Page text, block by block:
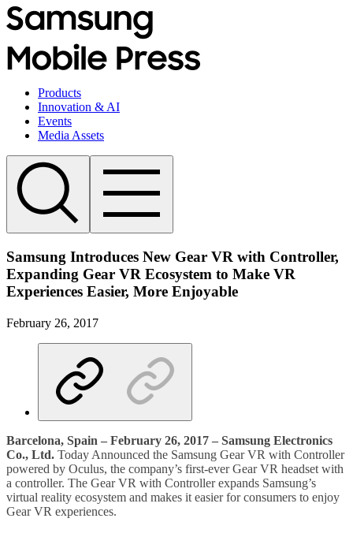
Products
Innovation & AI
Events
Media Assets
Samsung Introduces New Gear VR with Controller,
Expanding Gear VR Ecosystem to Make VR
Experiences Easier, More Enjoyable
February 26, 2017
Barcelona, Spain – February 26, 2017 – Samsung Electronics
Co., Ltd. Today Announced the Samsung Gear VR with Controller
powered by Oculus, the company’s first-ever Gear VR headset with
a controller. The Gear VR with Controller expands Samsung’s
virtual reality ecosystem and makes it easier for consumers to enjoy
Gear VR experiences.